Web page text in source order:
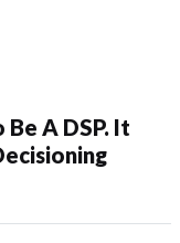
A DSP. It